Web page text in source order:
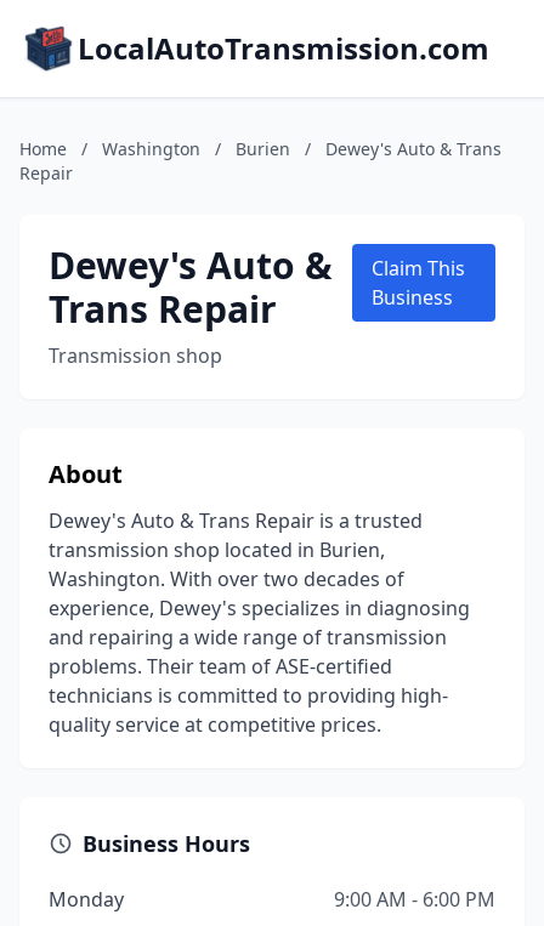
LocalAutoTransmission.com
Home / Washington / Burien /
Dewey's Auto & Trans
Repair
Dewey's Auto &
Trans Repair
Transmission shop
Claim This
Business
About
Dewey's Auto & Trans Repair is a trusted
transmission shop located in Burien,
Washington. With over two decades of
experience, Dewey's specializes in diagnosing
and repairing a wide range of transmission
problems. Their team of ASE-certified
technicians is committed to providing high-
quality service at competitive prices.
Business Hours
Monday
9:00 AM - 6:00 PM